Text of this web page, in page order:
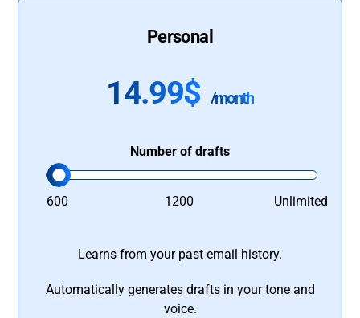
Personal
14.99$ /month
Number of drafts
600 1200 Unlimited
Learns from your past email history.
Automatically generates drafts in your tone and
voice.